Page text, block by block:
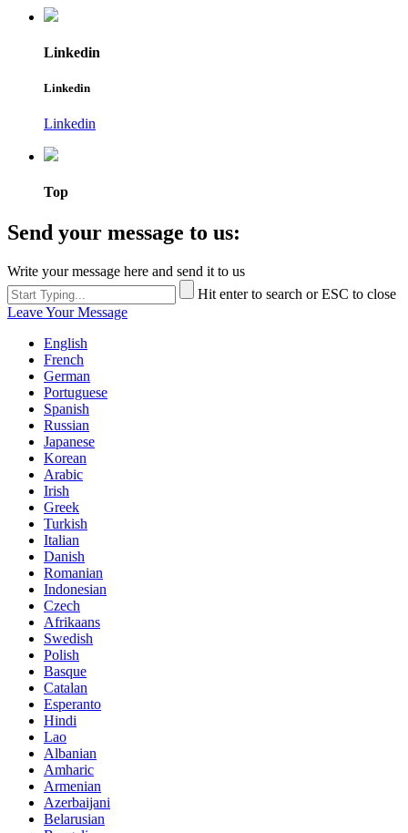
Linkedin
Linkedin
Linkedin
Top
Send your message to us:
Write your message here and send it to us
Hit enter to search or ESC to close
Leave Your Message
English
French
German
Portuguese
Spanish
Russian
Japanese
Korean
Arabic
Irish
Greek
Turkish
Italian
Danish
Romanian
Indonesian
Czech
Afrikaans
Swedish
Polish
Basque
Catalan
Esperanto
Hindi
Lao
Albanian
Amharic
Armenian
Azerbaijani
Belarusian